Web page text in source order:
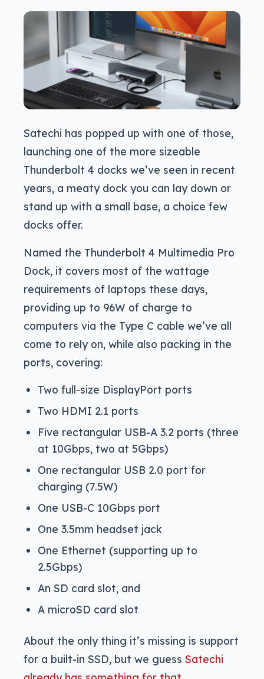
Satechi has popped up with one of those,
launching one of the more sizeable
Thunderbolt 4 docks we’ve seen in recent
years, a meaty dock you can lay down or
stand up with a small base, a choice few
docks offer.
Named the Thunderbolt 4 Multimedia Pro
Dock, it covers most of the wattage
requirements of laptops these days,
providing up to 96W of charge to
computers via the Type C cable we’ve all
come to rely on, while also packing in the
ports, covering:
Two full-size DisplayPort ports
Two HDMI 2.1 ports
Five rectangular USB-A 3.2 ports (three
at 10Gbps, two at 5Gbps)
One rectangular USB 2.0 port for
charging (7.5W)
One USB-C 10Gbps port
One 3.5mm headset jack
One Ethernet (supporting up to
2.5Gbps)
An SD card slot, and
A microSD card slot
About the only thing it’s missing is support
for a built-in SSD, but we guess Satechi